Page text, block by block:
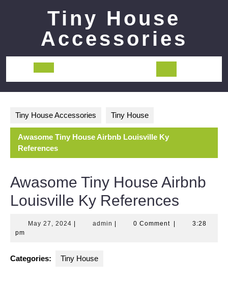
Tiny House
Accessories
Open
Tiny House Accessories Tiny House
Awasome Tiny House Airbnb Louisville Ky
References
Awasome Tiny House Airbnb
Louisville Ky References
May 27, 2024 May
admin admin 0 Comment
3:28
pm
Categories: Tiny House